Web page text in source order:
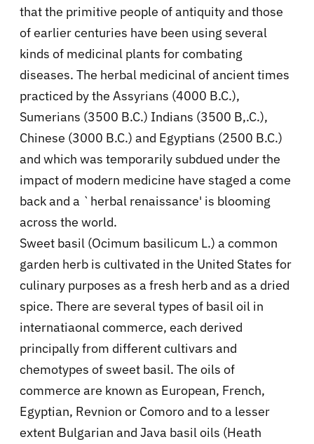
that the primitive people of antiquity and those
of earlier centuries have been using several
kinds of medicinal plants for combating
diseases. The herbal medicinal of ancient times
practiced by the Assyrians (4000 B.C.),
Sumerians (3500 B.C.) Indians (3500 B,.C.),
Chinese (3000 B.C.) and Egyptians (2500 B.C.)
and which was temporarily subdued under the
impact of modern medicine have staged a come
back and a `herbal renaissance' is blooming
across the world.
Sweet basil (Ocimum basilicum L.) a common
garden herb is cultivated in the United States for
culinary purposes as a fresh herb and as a dried
spice. There are several types of basil oil in
internatiaonal commerce, each derived
principally from different cultivars and
chemotypes of sweet basil. The oils of
commerce are known as European, French,
Egyptian, Revnion or Comoro and to a lesser
extent Bulgarian and Java basil oils (Heath